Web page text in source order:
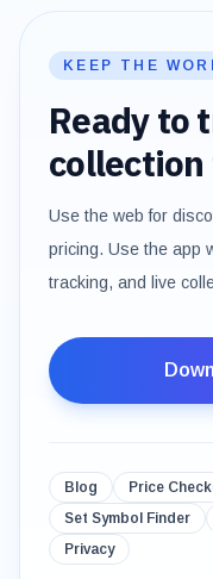
KEEP THE
Ready to
collection
Use the web for
pricing. Use the app
tracking, and live
Blog Price
Set Symbol Finder
Privacy